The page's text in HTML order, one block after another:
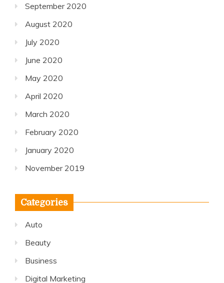
September 2020
August 2020
July 2020
June 2020
May 2020
April 2020
March 2020
February 2020
January 2020
November 2019
Categories
Auto
Beauty
Business
Digital Marketing